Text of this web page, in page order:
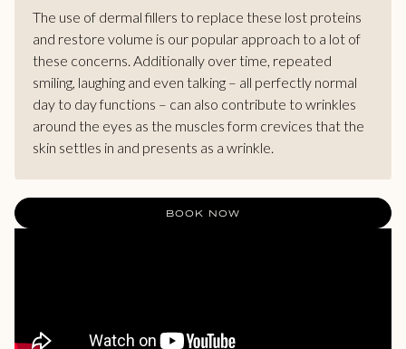
The use of dermal fillers to replace these lost proteins
and restore volume is our popular approach to a lot of
these concerns. Additionally over time, repeated
smiling, laughing and even talking – all perfectly normal
day to day functions – can also contribute to wrinkles
around the eyes as the muscles form crevices that the
skin settles in and presents as a wrinkle.
BOOK NOW